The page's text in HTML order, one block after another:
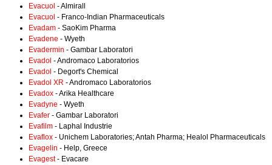
Evacuol - Almirall
Evacuol - Franco-Indian Pharmaceuticals
Evadam - SaoKim Pharma
Evadene - Wyeth
Evadermin - Gambar Laboratori
Evadol - Andromaco Laboratorios
Evadol - Degort's Chemical
Evadol XR - Andromaco Laboratorios
Evadox - Arika Healthcare
Evadyne - Wyeth
Evafer - Gambar Laboratori
Evafilm - Laphal Industrie
Evaflox - Unichem Laboratories; Antah Pharma; Healol Pharmaceuticals
Evagelin - Help, Greece
Evagest- Evacare